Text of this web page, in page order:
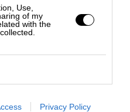
Use,
of my
with the
Privacy Policy